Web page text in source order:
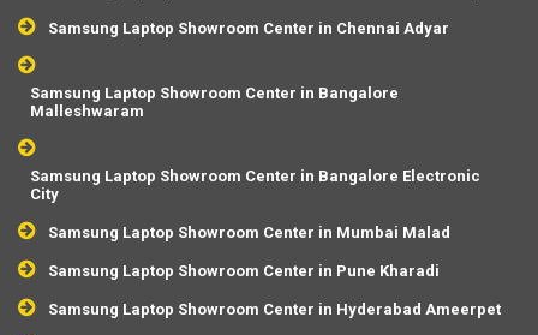
Samsung Laptop Showroom Center in Chennai Adyar
Samsung Laptop Showroom Center in Bangalore
Malleshwaram
Samsung Laptop Showroom Center in Bangalore Electronic
City
Samsung Laptop Showroom Center in Mumbai Malad
Samsung Laptop Showroom Center in Pune Kharadi
Samsung Laptop Showroom Center in Hyderabad Ameerpet